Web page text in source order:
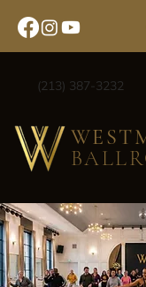
(213) 387-3232